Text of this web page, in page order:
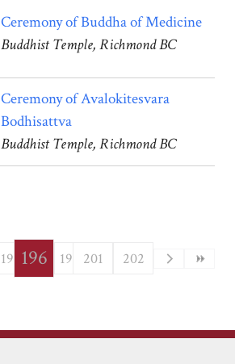
Ceremony of Buddha of Medicine
Buddhist Temple, Richmond BC
Ceremony of Avalokitesvara
Bodhisattva
Buddhist Temple, Richmond BC
192 193 194 195
196 197 198 199 200
201 202